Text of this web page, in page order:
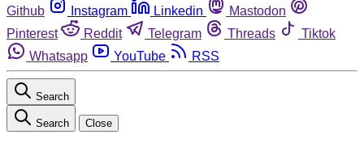
Github
Instagram Linkedin
Mastodon
Pinterest
Reddit Telegram Threads
Tiktok
Whatsapp
YouTube RSS
Search
Search Close